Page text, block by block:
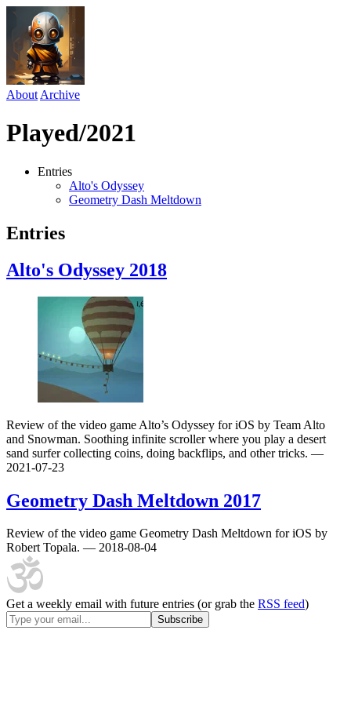
About Archive
Played/2021
Entries
Alto's Odyssey
Geometry Dash Meltdown
Entries
Alto's Odyssey 2018
Review of the video game Alto’s Odyssey for iOS by Team Alto
and Snowman. Soothing infinite scroller where you play a desert
sand surfer collecting coins, doing backflips, and other tricks. —
2021-07-23
Geometry Dash Meltdown 2017
Review of the video game Geometry Dash Meltdown for iOS by
Robert Topala. — 2018-08-04
Get a weekly email with future entries (or grab the RSS feed)